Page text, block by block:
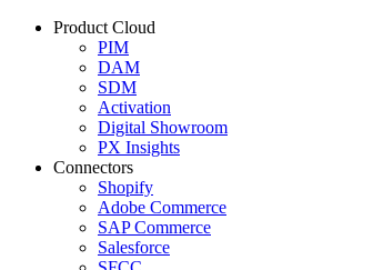
Product Cloud
PIM
DAM
SDM
Activation
Digital Showroom
PX Insights
Connectors
Shopify
Adobe Commerce
SAP Commerce
Salesforce